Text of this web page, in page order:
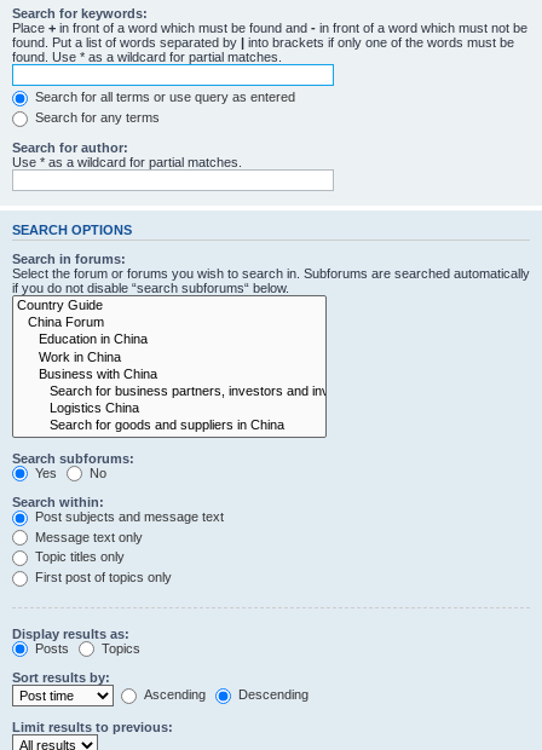
Search for keywords:
Place + in front of a word which must be found and - in front of a word which must not be
found. Put a list of words separated by
into brackets if only one of the words must be
found. Use * as a wildcard for partial matches.
Search for all terms or use query as entered
Search for any terms
Search for author:
Use * as a wildcard for partial matches.
SEARCH OPTIONS
Search in forums:
Select the forum or forums you wish to search in. Subforums are searched automatically
if you do not disable “search subforums“ below.
Search subforums:
Yes
No
Search within:
Post subjects and message text
Message text only
Topic titles only
First post of topics only
Display results as:
Posts
Topics
Sort results by:
Ascending
Descending
Limit results to previous: